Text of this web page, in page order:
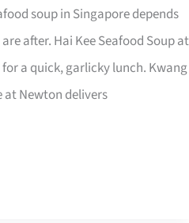
soup in Singapore depends
after. Hai Kee Seafood Soup at
a quick, garlicky lunch. Kwang
at Newton delivers